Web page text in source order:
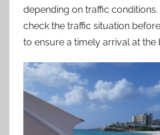
depending on traffic
check the traffic situation
to ensure a timely arrival at the